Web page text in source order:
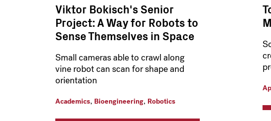
Viktor Bokisch's Senior
Project: A Way for Robots to
Sense Themselves in Space
Small cameras able to crawl along
vine robot can scan for shape and
orientation
Academics, Bioengineering, Robotics